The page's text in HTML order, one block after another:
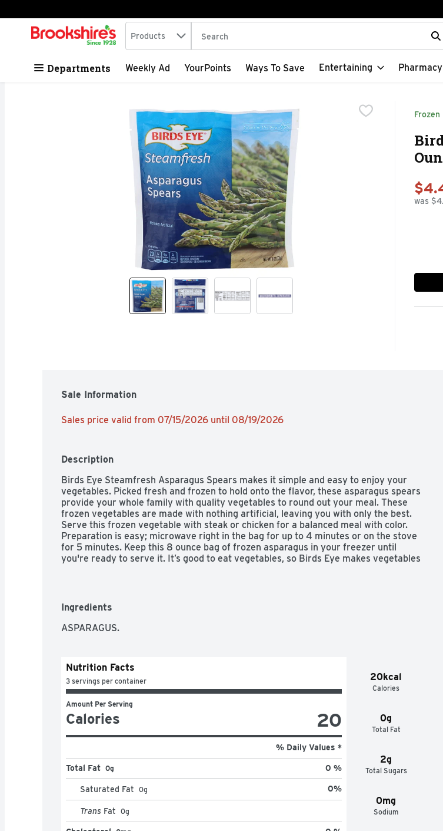
Skip header to page content
.
Search in
Products The following text field is used to search for items. Type
Departments Weekly Ad YourPoints Ways To Save Entertaining Pharmacy
Frozen
was
Sale Information
Sales price valid from 07/15/2026 until 08/19/2026
Description
Birds Eye Steamfresh Asparagus Spears makes it simple and easy to enjoy your
vegetables. Picked fresh and frozen to hold onto the flavor, these asparagus spears
provide your whole family with quality vegetables to round out your meal. These
frozen vegetables are made with nothing artificial, leaving you with only the best.
Serve this frozen vegetable with steak or chicken for a balanced meal with color.
Preparation is easy; microwave right in the bag for up to 4 minutes or on the stove
for 5 minutes. Keep this 8 ounce bag of frozen asparagus in your freezer until
you're ready to serve it. It’s good to eat vegetables, so Birds Eye makes vegetables
Ingredients
ASPARAGUS.
20kcal
Calories
0g
Total Fat
2g
Total Sugars
0mg
Sodium
Nutrition Facts
3 servings per container
Amount Per Serving
Calories 20
% Daily Values *
Total Fat 0g 0 %
Saturated Fat 0g 0%
Trans Fat 0g